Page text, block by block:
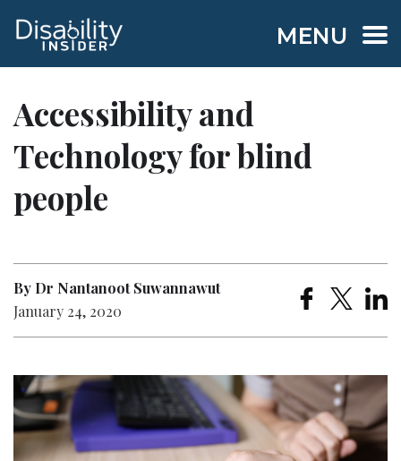
MENU
Accessibility and
Technology for blind
people
By Dr Nantanoot Suwannawut
January 24, 2020